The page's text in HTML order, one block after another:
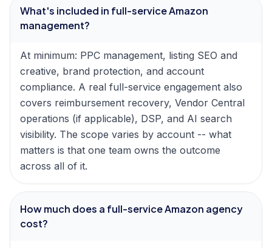
What's included in full-service Amazon
management?
At minimum: PPC management, listing SEO and
creative, brand protection, and account
compliance. A real full-service engagement also
covers reimbursement recovery, Vendor Central
operations (if applicable), DSP, and AI search
visibility. The scope varies by account -- what
matters is that one team owns the outcome
across all of it.
How much does a full-service Amazon agency
cost?